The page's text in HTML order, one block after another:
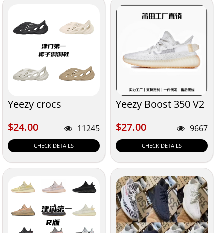
Yeezy crocs
$24.00
$24.00 11245
CHECK DETAILS
Yeezy Boost 350 V2
$27.00
$27.00 9667
CHECK DETAILS